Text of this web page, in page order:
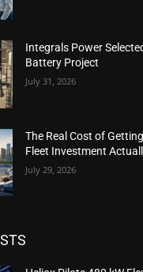
Integrals Power
Battery Project
July 31, 2026
The Real Cost of
Fleet Investment
July 29, 2026